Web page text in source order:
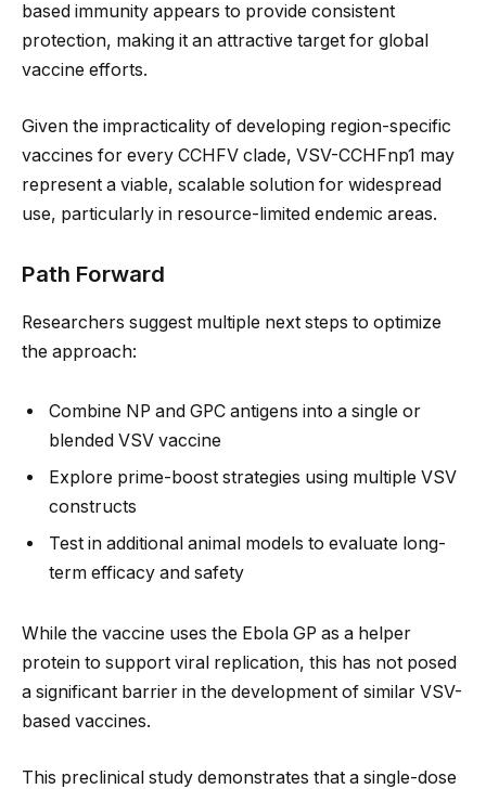
based immunity appears to provide consistent
protection, making it an attractive target for global
vaccine efforts.
Given the impracticality of developing region-specific
vaccines for every CCHFV clade, VSV-CCHFnp1 may
represent a viable, scalable solution for widespread
use, particularly in resource-limited endemic areas.
Path Forward
Researchers suggest multiple next steps to optimize
the approach:
Combine NP and GPC antigens into a single or
blended VSV vaccine
Explore prime-boost strategies using multiple VSV
constructs
Test in additional animal models to evaluate long-
term efficacy and safety
While the vaccine uses the Ebola GP as a helper
protein to support viral replication, this has not posed
a significant barrier in the development of similar VSV-
based vaccines.
This preclinical study demonstrates that a single-dose